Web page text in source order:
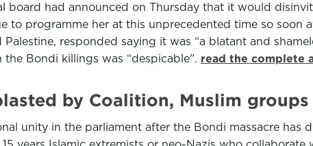
board had announced on Thursday that it would
to programme her at this unprecedented time so soon
responded saying it was “a blatant and
Bondi killings was “despicable”. read the complete
by Coalition, Muslim groups
unity in the parliament after the Bondi massacre has